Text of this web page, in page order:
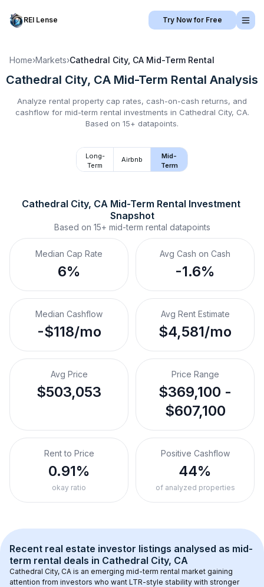
REI Lense Try Now for Free
Home›Markets›Cathedral City, CA Mid-Term Rental
Cathedral City, CA Mid-Term Rental Analysis
Analyze rental property cap rates, cash-on-cash returns, and
cashflow for mid-term rental investments in Cathedral City, CA.
Based on 15+ datapoints.
Long-
Term
Airbnb
Mid-
Term
Cathedral City, CA Mid-Term Rental Investment
Snapshot
Based on 15+ mid-term rental datapoints
Median Cap Rate
6%
Avg Cash on Cash
-1.6%
Median Cashflow
-$118/mo
Avg Rent Estimate
$4,581/mo
Avg Price
$503,053
Price Range
$369,100 -
$607,100
Rent to Price
0.91%
okay ratio
Positive Cashflow
44%
of analyzed properties
Recent real estate investor listings analysed as mid-
term rental deals in Cathedral City, CA
Cathedral City, CA is an emerging mid-term rental market gaining
attention from investors who want LTR-style stability with stronger